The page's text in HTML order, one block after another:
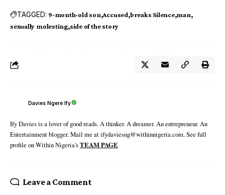
TAGGED: 9-month-old son Accused breaks Silence man
sexually molesting side of the story
Davies Ngere Ify
Ify Davies is a lover of good reads. A thinker. A dreamer. An entrepreneur. An
Entertainment blogger. Mail me at ifydaviesng@withinnigeria.com. See full
profile on Within Nigeria'sTEAM PAGE
Leave a Comment